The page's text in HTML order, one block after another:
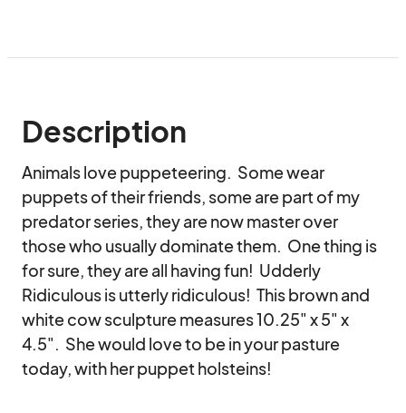
Description
Animals love puppeteering.  Some wear
puppets of their friends, some are part of my
predator series, they are now master over
those who usually dominate them.  One thing is
for sure, they are all having fun!  Udderly
Ridiculous is utterly ridiculous!  This brown and
white cow sculpture measures 10.25" x 5" x
4.5".  She would love to be in your pasture
today, with her puppet holsteins!